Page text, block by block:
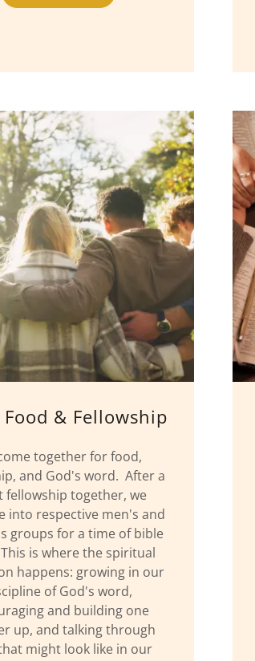
& Fellowship
together for food,
and God's word. After a
fellowship together, we
into respective men's and
groups for a time of bible
is where the spiritual
happens: growing in our
of God's word,
and building one
up, and talking through
might look like in our